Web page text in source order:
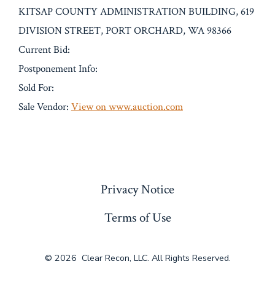
KITSAP COUNTY ADMINISTRATION BUILDING, 619
DIVISION STREET, PORT ORCHARD, WA 98366
Current Bid:
Postponement Info:
Sold For:
Sale Vendor: View on www.auction.com
Privacy Notice
Terms of Use
© 2026 Clear Recon, LLC. All Rights Reserved.